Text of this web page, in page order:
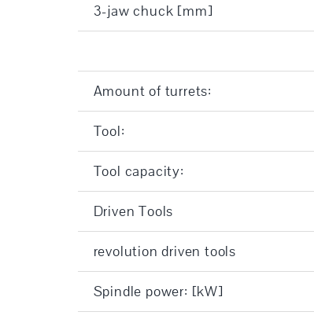
3-jaw chuck [mm]
Amount of turrets:
Tool:
Tool capacity:
Driven Tools
revolution driven tools
Spindle power: [kW]